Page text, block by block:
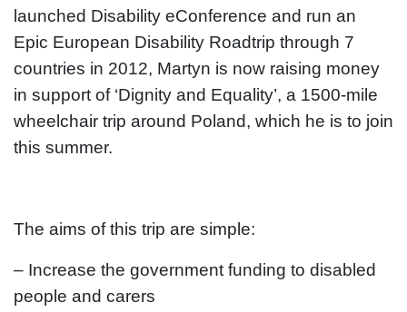
launched Disability eConference and run an
Epic European Disability Roadtrip through 7
countries in 2012, Martyn is now raising money
in support of ‘Dignity and Equality’, a 1500-mile
wheelchair trip around Poland, which he is to join
this summer.
The aims of this trip are simple:
– Increase the government funding to disabled
people and carers